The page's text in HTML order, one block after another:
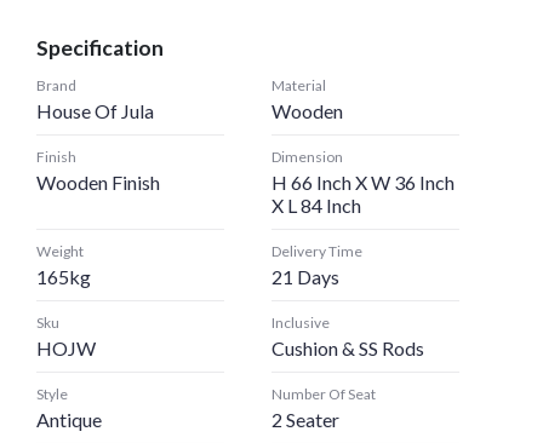
Specification
Brand
House Of Jula
Material
Wooden
Finish
Wooden Finish
Dimension
H 66 Inch X W 36 Inch
X L 84 Inch
Weight
165kg
Delivery Time
21 Days
Sku
HOJW
Inclusive
Cushion & SS Rods
Style
Antique
Number Of Seat
2 Seater